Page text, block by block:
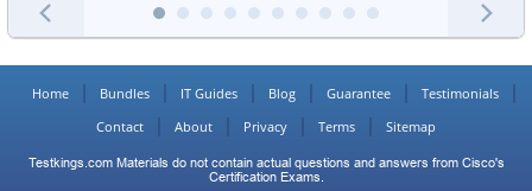
Home Bundles IT Guides Blog Guarantee
Testimonials
Contact
About Privacy Terms Sitemap
Testkings.com Materials do not contain actual questions and answers from Cisco's
Certification Exams.